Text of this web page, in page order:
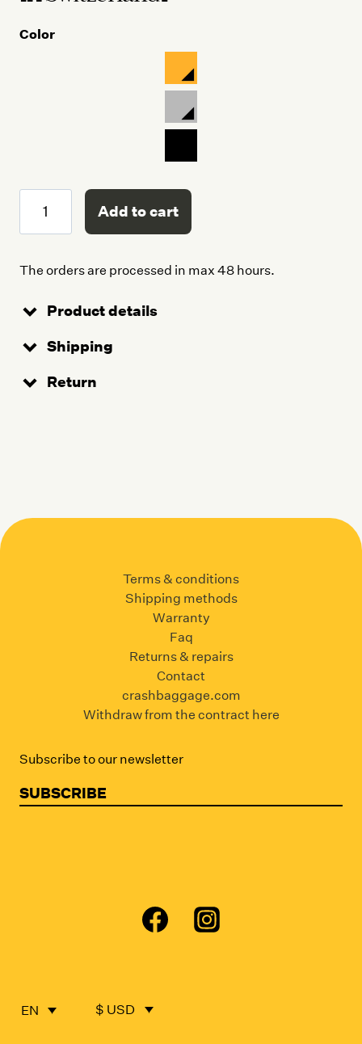
Color
Bottle
quantity
Add to cart
The orders are processed in max 48 hours.
Product details
Shipping
Return
Terms & conditions
Shipping methods
Warranty
Faq
Returns & repairs
Contact
crashbaggage.com
Withdraw from the contract here
Subscribe to our newsletter
SUBSCRIBE
EN $ USD